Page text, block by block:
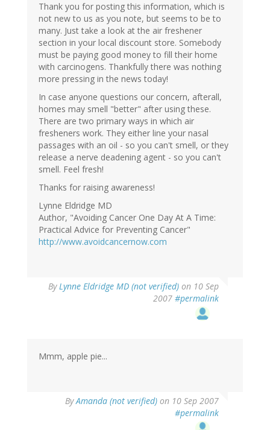
Thank you for posting this information, which is
not new to us as you note, but seems to be to
many. Just take a look at the air freshener
section in your local discount store. Somebody
must be paying good money to fill their home
with carcinogens. Thankfully there was nothing
more pressing in the news today!
In case anyone questions our concern, afterall,
homes may smell "better" after using these.
There are two primary ways in which air
fresheners work. They either line your nasal
passages with an oil - so you can't smell, or they
release a nerve deadening agent - so you can't
smell. Feel fresh!
Thanks for raising awareness!
Lynne Eldridge MD
Author, "Avoiding Cancer One Day At A Time:
Practical Advice for Preventing Cancer"
http://www.avoidcancernow.com
ByLynne Eldridge MD (not verified) on 10 Sep
2007 #permalink
Mmm, apple pie...
ByAmanda (not verified) on 10 Sep 2007
#permalink